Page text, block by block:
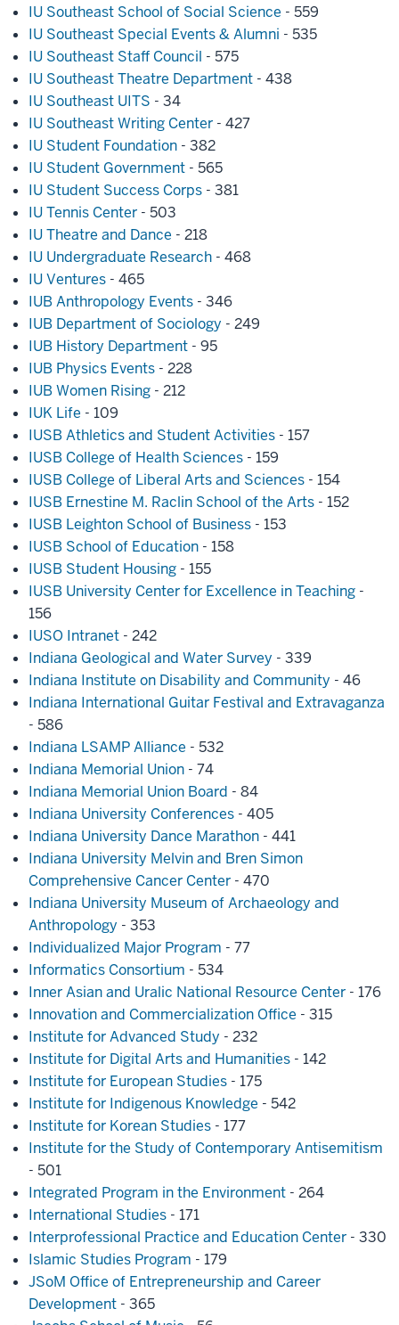
IU Southeast School of Social Science - 559
IU Southeast Special Events & Alumni - 535
IU Southeast Staff Council - 575
IU Southeast Theatre Department - 438
IU Southeast UITS - 34
IU Southeast Writing Center - 427
IU Student Foundation - 382
IU Student Government - 565
IU Student Success Corps - 381
IU Tennis Center - 503
IU Theatre and Dance - 218
IU Undergraduate Research - 468
IU Ventures - 465
IUB Anthropology Events - 346
IUB Department of Sociology - 249
IUB History Department - 95
IUB Physics Events - 228
IUB Women Rising - 212
IUK Life - 109
IUSB Athletics and Student Activities - 157
IUSB College of Health Sciences - 159
IUSB College of Liberal Arts and Sciences - 154
IUSB Ernestine M. Raclin School of the Arts - 152
IUSB Leighton School of Business - 153
IUSB School of Education - 158
IUSB Student Housing - 155
IUSB University Center for Excellence in Teaching -
156
IUSO Intranet - 242
Indiana Geological and Water Survey - 339
Indiana Institute on Disability and Community - 46
Indiana International Guitar Festival and Extravaganza
- 586
Indiana LSAMP Alliance - 532
Indiana Memorial Union - 74
Indiana Memorial Union Board - 84
Indiana University Conferences - 405
Indiana University Dance Marathon - 441
Indiana University Melvin and Bren Simon
Comprehensive Cancer Center - 470
Indiana University Museum of Archaeology and
Anthropology - 353
Individualized Major Program - 77
Informatics Consortium - 534
Inner Asian and Uralic National Resource Center - 176
Innovation and Commercialization Office - 315
Institute for Advanced Study - 232
Institute for Digital Arts and Humanities - 142
Institute for European Studies - 175
Institute for Indigenous Knowledge - 542
Institute for Korean Studies - 177
Institute for the Study of Contemporary Antisemitism
- 501
Integrated Program in the Environment - 264
International Studies - 171
Interprofessional Practice and Education Center - 330
Islamic Studies Program - 179
JSoM Office of Entrepreneurship and Career
Development - 365